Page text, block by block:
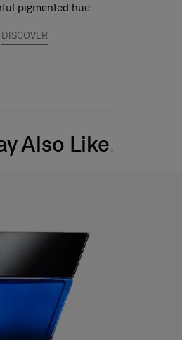
pigmented hue.
DISCOVER
Also Like